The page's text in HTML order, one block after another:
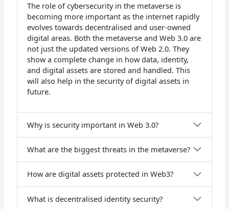
The role of cybersecurity in the metaverse is
becoming more important as the internet rapidly
evolves towards decentralised and user-owned
digital areas. Both the metaverse and Web 3.0 are
not just the updated versions of Web 2.0. They
show a complete change in how data, identity,
and digital assets are stored and handled. This
will also help in the security of digital assets in
future.
Why is security important in Web 3.0?
What are the biggest threats in the metaverse?
How are digital assets protected in Web3?
What is decentralised identity security?